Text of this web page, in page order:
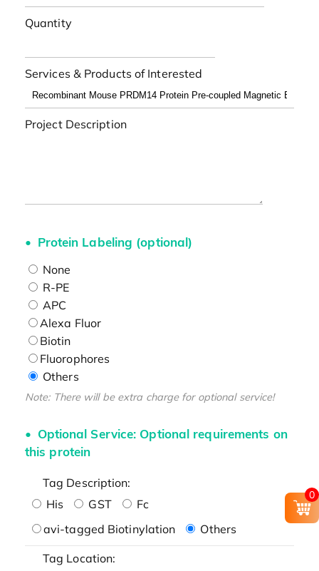
Quantity
Services & Products of Interested
Project Description
Protein Labeling (optional)
None
R-PE
APC
Alexa Fluor
Biotin
Fluorophores
Others
Note: There will be extra charge for optional service!
Optional Service: Optional requirements on
this protein
Tag Description:
His
GST
Fc
avi-tagged Biotinylation
Others
Tag Location:
0